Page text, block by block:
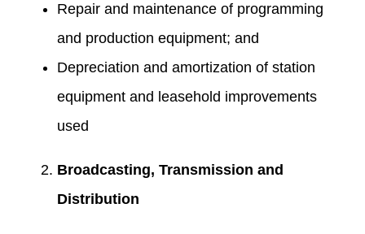
Repair and maintenance of programming
and production equipment; and
Depreciation and amortization of station
equipment and leasehold improvements
used
Broadcasting, Transmission and
Distribution